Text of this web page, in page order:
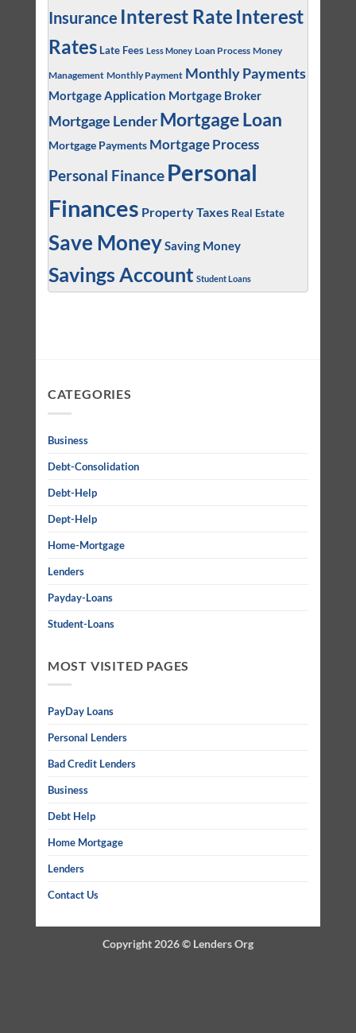
Insurance Interest Rate Interest
Rates Late Fees Less Money Loan Process Money
Management Monthly Payment Monthly Payments
Mortgage Application Mortgage Broker
Mortgage Lender Mortgage Loan
Mortgage Payments Mortgage Process
Personal Finance Personal
Finances Property Taxes Real Estate
Save MoneySaving Money
Savings Account Student Loans
CATEGORIES
Business
Debt-Consolidation
Debt-Help
Dept-Help
Home-Mortgage
Lenders
Payday-Loans
Student-Loans
MOST VISITED PAGES
PayDay Loans
Personal Lenders
Bad Credit Lenders
Business
Debt Help
Home Mortgage
Lenders
Contact Us
Copyright 2026 © Lenders Org